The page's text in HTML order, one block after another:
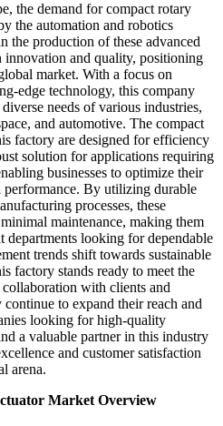
the demand for compact rotary
the automation and robotics
the production of these advanced
innovation and quality, positioning
market. With a focus on
edge technology, this company
needs of various industries,
and automotive. The compact
factory are designed for efficiency
solution for applications requiring
businesses to optimize their
By utilizing durable
processes, these
maintenance, making them
departments looking for dependable
trends shift towards sustainable
factory stands ready to meet the
with clients and
to expand their reach and
looking for high-quality
a valuable partner in this industry
and customer satisfaction
arena.
Market Overview